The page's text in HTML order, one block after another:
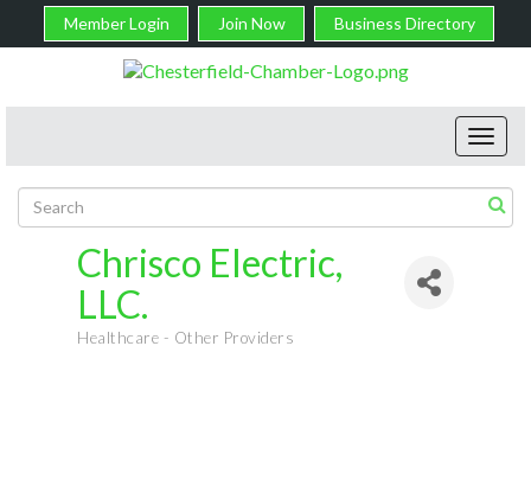
Member Login Join Now Business Directory
Chrisco Electric,
LLC.
Healthcare - Other Providers